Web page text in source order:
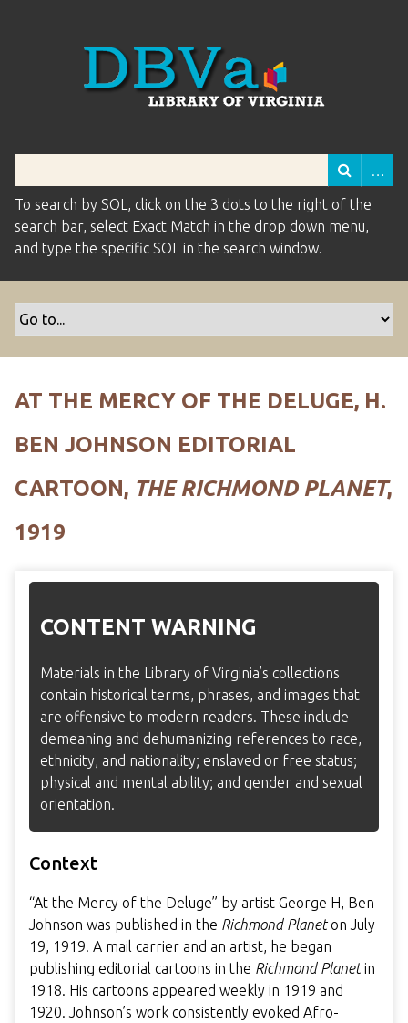
To search by SOL, click on the 3 dots to the right of the
search bar, select Exact Match in the drop down menu,
and type the specific SOL in the search window.
AT THE MERCY OF THE DELUGE, H.
BEN JOHNSON EDITORIAL
CARTOON, THE RICHMOND PLANET,
1919
CONTENT WARNING
Materials in the Library of Virginia’s collections
contain historical terms, phrases, and images that
are offensive to modern readers. These include
demeaning and dehumanizing references to race,
ethnicity, and nationality; enslaved or free status;
physical and mental ability; and gender and sexual
orientation.
Context
“At the Mercy of the Deluge” by artist George H, Ben
Johnson was published in the Richmond Planeton July
19, 1919. A mail carrier and an artist, he began
publishing editorial cartoons in the Richmond Planetin
1918. His cartoons appeared weekly in 1919 and
1920. Johnson’s work consistently evoked Afro-